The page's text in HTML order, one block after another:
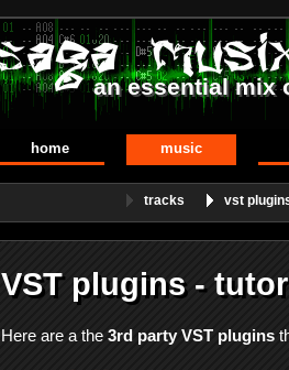
an essential mix
home music
tracks vst
VST plugins -
Here are a the 3rd party VST plugins